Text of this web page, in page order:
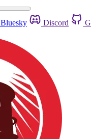
Bluesky Discord